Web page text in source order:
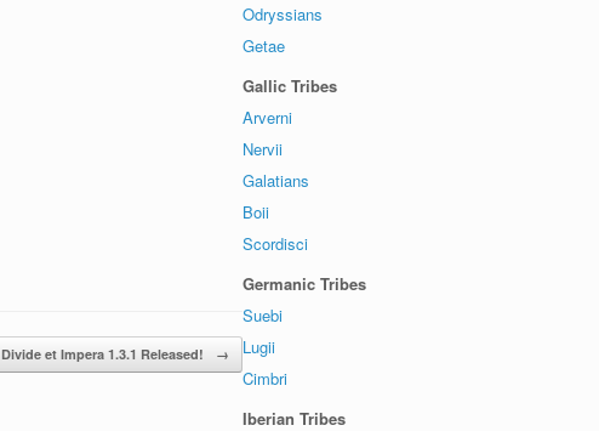
Divide et Impera 1.3.1 Released! →
Odryssians
Getae
Gallic Tribes
Arverni
Nervii
Galatians
Boii
Scordisci
Germanic Tribes
Suebi
Lugii
Cimbri
Iberian Tribes